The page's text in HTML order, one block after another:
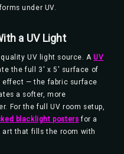
under UV.
a UV Light
UV light source. AUV
the full 3' x 5' surface of
effect — the fabric surface
a softer, more
For the full UV room setup,
blacklight posters for a
art that fills the room with